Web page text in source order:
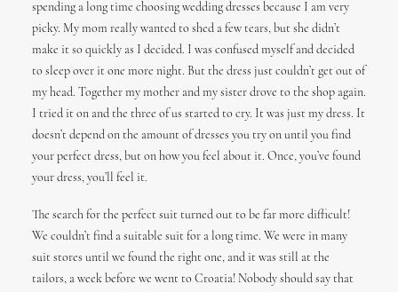
spending a long time choosing wedding dresses because I am very
picky. My mom really wanted to shed a few tears, but she didn’t
make it so quickly as I decided. I was confused myself and decided
to sleep over it one more night. But the dress just couldn’t get out of
my head. Together my mother and my sister drove to the shop again.
I tried it on and the three of us started to cry. It was just my dress. It
doesn’t depend on the amount of dresses you try on until you find
your perfect dress, but on how you feel about it. Once, you’ve found
your dress, you’ll feel it.
The search for the perfect suit turned out to be far more difficult!
We couldn’t find a suitable suit for a long time. We were in many
suit stores until we found the right one, and it was still at the
tailors, a week before we went to Croatia! Nobody should say that